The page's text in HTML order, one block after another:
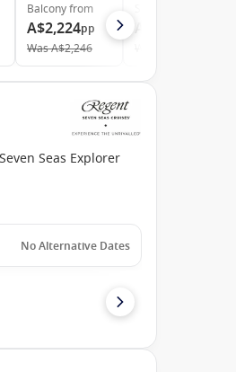
Balconyfrom
A$2,224pp
WasA$2,246
Seven Seas Explorer
No Alternative Dates